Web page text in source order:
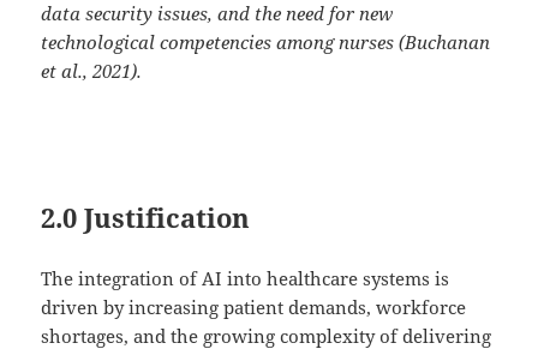
data security issues, and the need for new
technological competencies among nurses (Buchanan
et al., 2021).
2.0 Justification
The integration of AI into healthcare systems is
driven by increasing patient demands, workforce
shortages, and the growing complexity of delivering